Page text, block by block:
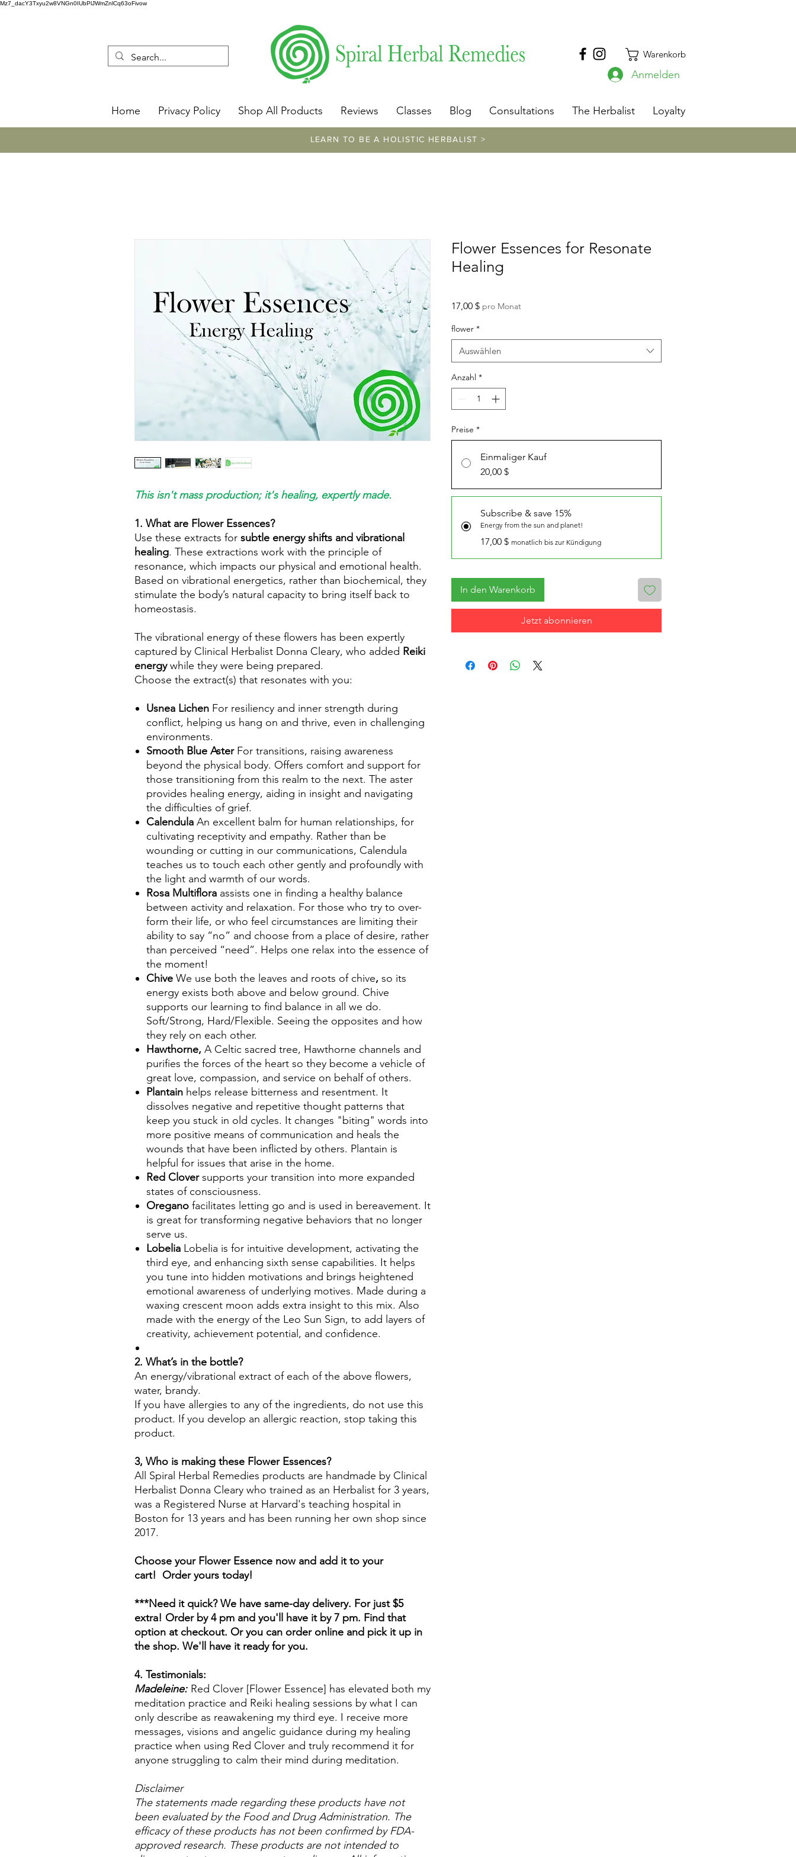
Mz7_dacY3Txyu2w8VNGn0IUbPlJWmZnlCq63oFivow
Warenkorb
Anmelden
Home Privacy Policy Shop All Products Reviews Classes Blog Consultations The Herbalist Loyalty
LEARN TO BE A HOLISTIC HERBALIST >
This isn't mass production; it's healing, expertly made.
1. What are Flower Essences?
Use these extracts for subtle energy shifts and vibrational
healing. These extractions work with the principle of
resonance, which impacts our physical and emotional health.
Based on vibrational energetics, rather than biochemical, they
stimulate the body’s natural capacity to bring itself back to
homeostasis.
The vibrational energy of these flowers has been expertly
captured by Clinical Herbalist Donna Cleary, who added Reiki
energywhile they were being prepared.
Choose the extract(s) that resonates with you:
Usnea Lichen For resiliency and inner strength during
conflict, helping us hang on and thrive, even in challenging
environments.
Smooth Blue AsterFor transitions, raising awareness
beyond the physical body. Offers comfort and support for
those transitioning from this realm to the next. The aster
provides healing energy, aiding in insight and navigating
the difficulties of grief.
Calendula An excellent balm for human relationships, for
cultivating receptivity and empathy. Rather than be
wounding or cutting in our communications, Calendula
teaches us to touch each other gently and profoundly with
the light and warmth of our words.
Rosa Multiflora assists one in finding a healthy balance
between activity and relaxation. For those who try to over-
form their life, or who feel circumstances are limiting their
ability to say “no” and choose from a place of desire, rather
than perceived “need”. Helps one relax into the essence of
the moment!
Chive We use both the leaves and roots of chive, so its
energy exists both above and below ground. Chive
supports our learning to find balance in all we do.
Soft/Strong, Hard/Flexible. Seeing the opposites and how
they rely on each other.
Hawthorne, A Celtic sacred tree, Hawthorne channels and
purifies the forces of the heart so they become a vehicle of
great love, compassion, and service on behalf of others.
Plantain helps release bitterness and resentment. It
dissolves negative and repetitive thought patterns that
keep you stuck in old cycles. It changes "biting" words into
more positive means of communication and heals the
wounds that have been inflicted by others. Plantain is
helpful for issues that arise in the home.
Red Cloversupports your transition into more expanded
states of consciousness.
Oregano facilitates letting go and is used in bereavement. It
is great for transforming negative behaviors that no longer
serve us.
Lobelia Lobelia is for intuitive development, activating the
third eye, and enhancing sixth sense capabilities. It helps
you tune into hidden motivations and brings heightened
emotional awareness of underlying motives. Made during a
waxing crescent moon adds extra insight to this mix. Also
made with the energy of the Leo Sun Sign, to add layers of
creativity, achievement potential, and confidence.
2. What’s in the bottle?
An energy/vibrational extract of each of the above flowers,
water, brandy.
If you have allergies to any of the ingredients, do not use this
product. If you develop an allergic reaction, stop taking this
product.
3, Who is making these Flower Essences?
All Spiral Herbal Remedies products are handmade by Clinical
Herbalist Donna Cleary who trained as an Herbalist for 3 years,
was a Registered Nurse at Harvard's teaching hospital in
Boston for 13 years and has been running her own shop since
2017.
Choose your Flower Essence now and add it to your
cart! Order yours today!
***Need it quick? We have same-day delivery. For just $5
extra! Order by 4 pm and you'll have it by 7 pm. Find that
option at checkout. Or you can order online and pick it up in
the shop. We'll have it ready for you.
4. Testimonials:
Madeleine: Red Clover [Flower Essence] has elevated both my
meditation practice and Reiki healing sessions by what I can
only describe as reawakening my third eye. I receive more
messages, visions and angelic guidance during my healing
practice when using Red Clover and truly recommend it for
anyone struggling to calm their mind during meditation.
Disclaimer
The statements made regarding these products have not
been evaluated by the Food and Drug Administration. The
efficacy of these products has not been confirmed by FDA-
approved research. These products are not intended to
Flower Essences for Resonate
Healing
17,00 $Preis
pro Monat
flower *
Auswählen
Anzahl *
Preise *
Einmaliger Kauf
20,00 $
Subscribe & save 15%
Energy from the sun and planet!
17,00 $ monatlich bis zur Kündigung
In den Warenkorb
Jetzt abonnieren